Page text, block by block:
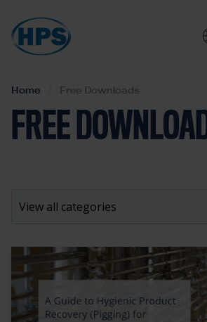
Home Free Downloads
FREE